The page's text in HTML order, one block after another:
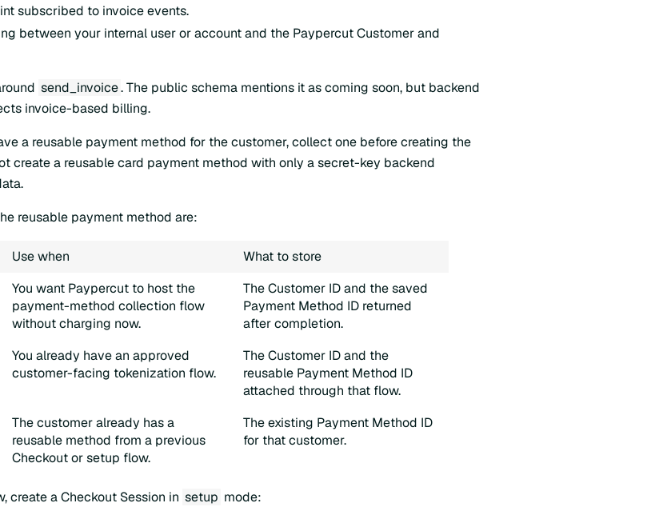
subscribed to invoice events.
between your internal user or account and the Paypercut Customer and
send_invoice. The public schema mentions it as coming soon, but backend
invoice-based billing.
a reusable payment method for the customer, collect one before creating the
create a reusable card payment method with only a secret-key backend
reusable payment method are:
Use when
What to store
You want Paypercut to host the
payment-method collection flow
without charging now.
The Customer ID and the saved
Payment Method ID returned
after completion.
You already have an approved
customer-facing tokenization flow.
The Customer ID and the
reusable Payment Method ID
attached through that flow.
The customer already has a
reusable method from a previous
Checkout or setup flow.
The existing Payment Method ID
for that customer.
create a Checkout Session in setup mode: